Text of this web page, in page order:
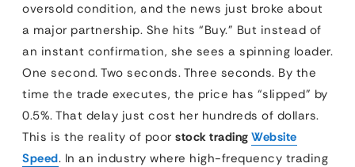
oversold condition, and the news just broke about
a major partnership. She hits “Buy.” But instead of
an instant confirmation, she sees a spinning loader.
One second. Two seconds. Three seconds. By the
time the trade executes, the price has “slipped” by
0.5%. That delay just cost her hundreds of dollars.
This is the reality of poor stock trading Website
Speed. In an industry where high-frequency trading